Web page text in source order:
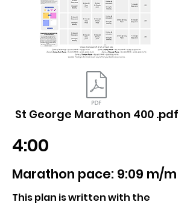
St George Marathon 400 .pdf
4:00
Marathon pace: 9:09 m/m
This plan is written with the